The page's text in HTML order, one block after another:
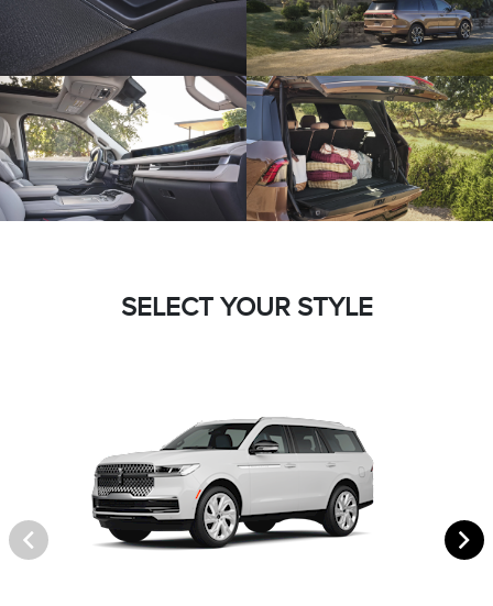
SELECT YOUR STYLE